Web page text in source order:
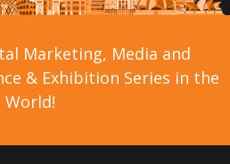
Marketing, Media and
& Exhibition Series in the
World!